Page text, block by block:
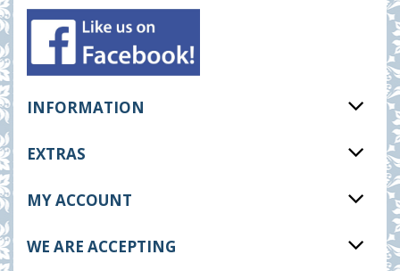
INFORMATION
EXTRAS
MY ACCOUNT
WE ARE ACCEPTING